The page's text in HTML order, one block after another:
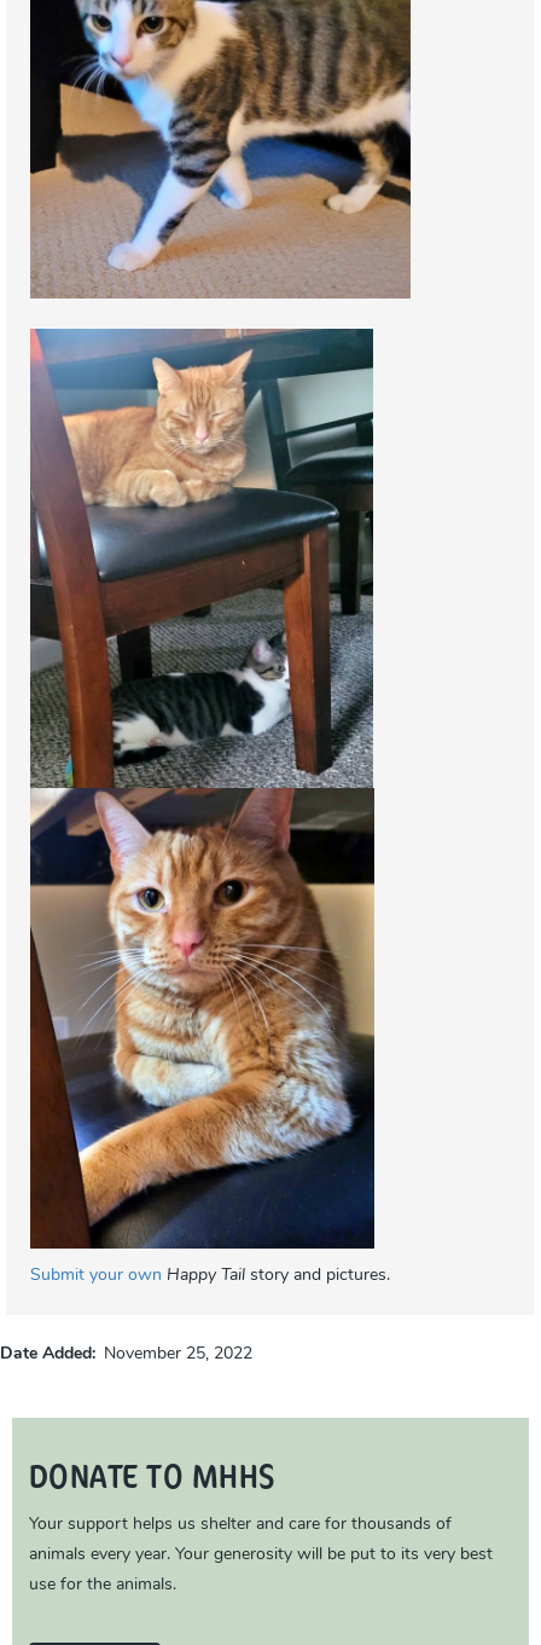
Submit your own Happy Tail story and pictures.
Date Added November 25, 2022
DONATE TO MHHS
Your support helps us shelter and care for thousands of
animals every year. Your generosity will be put to its very best
use for the animals.